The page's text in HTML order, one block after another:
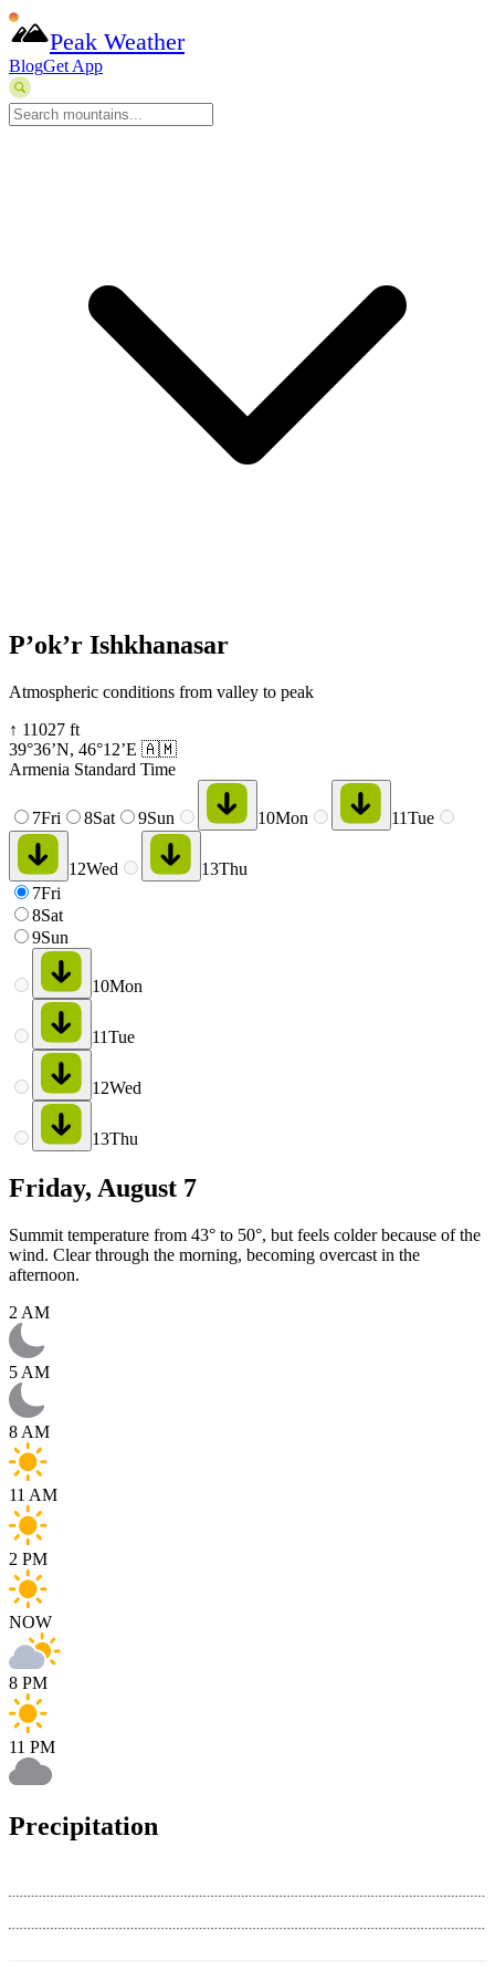
Peak Weather
BlogGet App
P’ok’r Ishkhanasar
Atmospheric conditions from valley to peak
↑ 11027 ft
39°36’N, 46°12’E 🇦🇲
Armenia Standard Time
7Fri 8Sat 9Sun 10Mon 11Tue
12Wed 13Thu
7Fri
8Sat
9Sun
10Mon
11Tue
12Wed
13Thu
Friday, August 7
Summit temperature from 43° to 50°, but feels colder because of the
wind. Clear through the morning, becoming overcast in the
afternoon.
2 AM
5 AM
8 AM
11 AM
2 PM
NOW
8 PM
11 PM
Precipitation